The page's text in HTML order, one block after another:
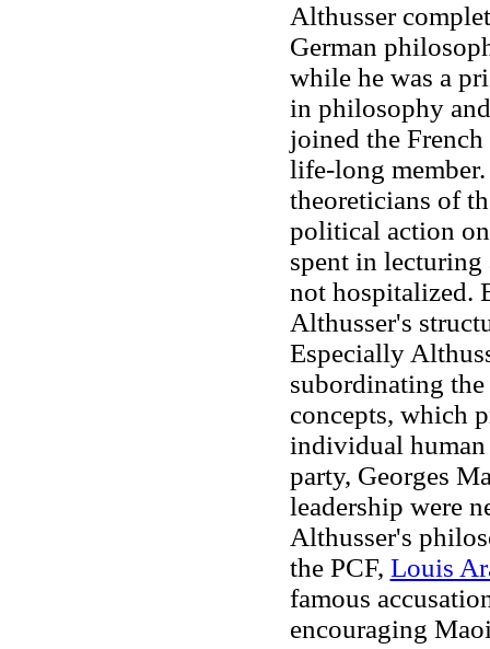
Althusser
German
while he was a
in philosophy
joined the
life-long
theoreticians of
political action
spent in lecturing
not hospitalized.
Althusser's
Especially
subordinating the
concepts, which
individual
party, Georges
leadership were
Althusser's
the PCF, Louis
famous
encouraging